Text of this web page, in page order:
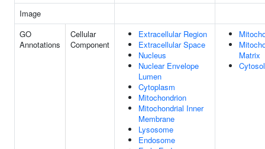
Image
GO
Annotations
Cellular
Component
Extracellular Region
Extracellular Space
Nucleus
Nuclear Envelope
Lumen
Cytoplasm
Mitochondrion
Mitochondrial Inner
Membrane
Lysosome
Endosome
Matrix
Cytosol